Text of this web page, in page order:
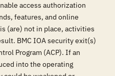
access authorization
features, and online
(are) not in place, activities
BMC IOA security exit(s)
Program (ACP). If an
into the operating